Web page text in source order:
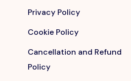
Privacy Policy
Cookie Policy
Cancellation and Refund
Policy